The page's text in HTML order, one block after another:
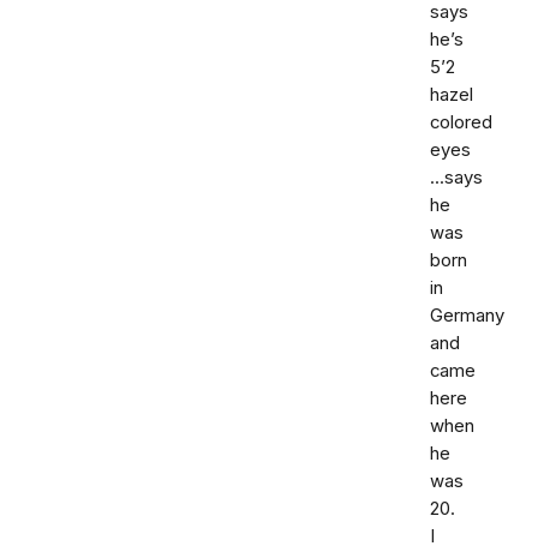
says
he’s
5’2
hazel
colored
eyes
...says
he
was
born
in
Germany
and
came
here
when
he
was
20.
I